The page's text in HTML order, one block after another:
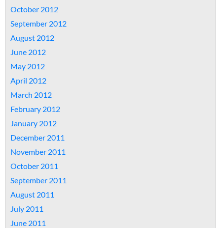
October 2012
September 2012
August 2012
June 2012
May 2012
April 2012
March 2012
February 2012
January 2012
December 2011
November 2011
October 2011
September 2011
August 2011
July 2011
June 2011